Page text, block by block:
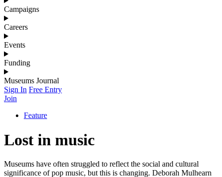
Campaigns
Careers
Events
Funding
Museums Journal
Sign In Free Entry
Join
Feature
Lost in music
Museums have often struggled to reflect the social and cultural
significance of pop music, but this is changing. Deborah Mulhearn